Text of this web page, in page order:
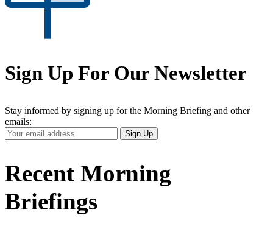
Sign Up For Our Newsletter
Stay informed by signing up for the Morning Briefing and other
emails:
Your
Email
Sign Up
Recent Morning
Briefings